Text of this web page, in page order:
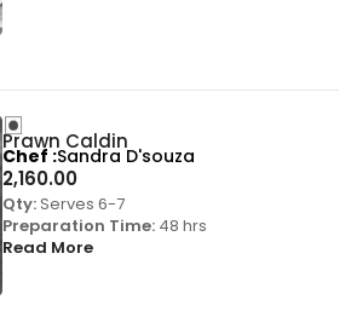
Prawn Caldin
2,160.00
Qty:Serves 6-7
Preparation Time:48 hrs
Read More
Chef Sandra D'souza